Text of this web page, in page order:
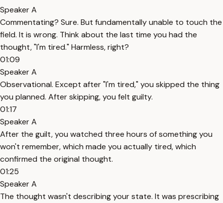
Speaker A
Commentating? Sure. But fundamentally unable to touch the
field. It is wrong. Think about the last time you had the
thought, "I'm tired." Harmless, right?
01:09
Speaker A
Observational. Except after "I'm tired," you skipped the thing
you planned. After skipping, you felt guilty.
01:17
Speaker A
After the guilt, you watched three hours of something you
won't remember, which made you actually tired, which
confirmed the original thought.
01:25
Speaker A
The thought wasn't describing your state. It was prescribing